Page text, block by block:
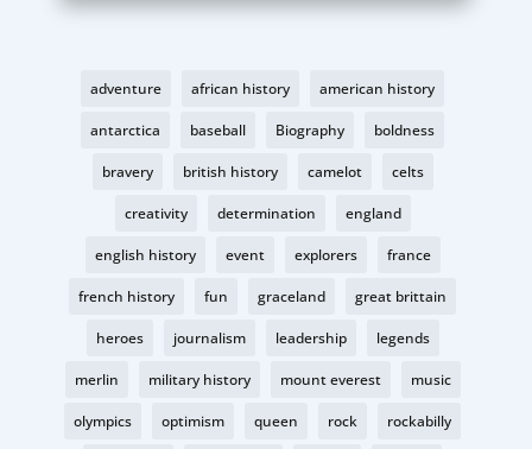
adventure african history american history
antarctica baseball Biography boldness
bravery british history camelot celts
creativity determination england
english history event explorers france
french history fun graceland great brittain
heroes journalism leadership legends
merlin military history mount everest music
olympics optimism queen rock rockabilly